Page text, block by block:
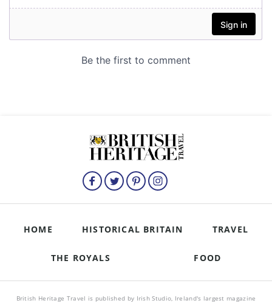
HOME HISTORICAL BRITAIN TRAVEL
THE ROYALS FOOD
British Heritage Travel is published by Irish Studio, Ireland's largest magazine